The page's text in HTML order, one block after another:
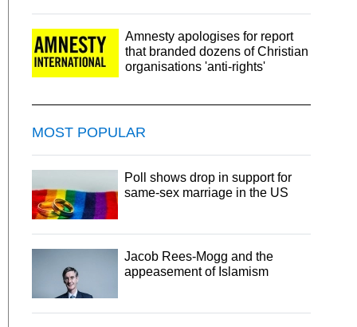
Amnesty apologises for report
that branded dozens of Christian
organisations 'anti-rights'
MOST POPULAR
Poll shows drop in support for
same-sex marriage in the US
Jacob Rees-Mogg and the
appeasement of Islamism